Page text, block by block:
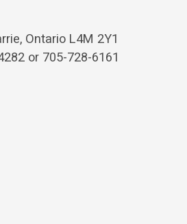
Ontario L4M 2Y1
or 705-728-6161